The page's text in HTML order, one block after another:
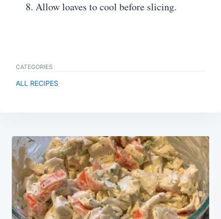
Allow loaves to cool before slicing.
CATEGORIES
ALL RECIPES
Post
navigation